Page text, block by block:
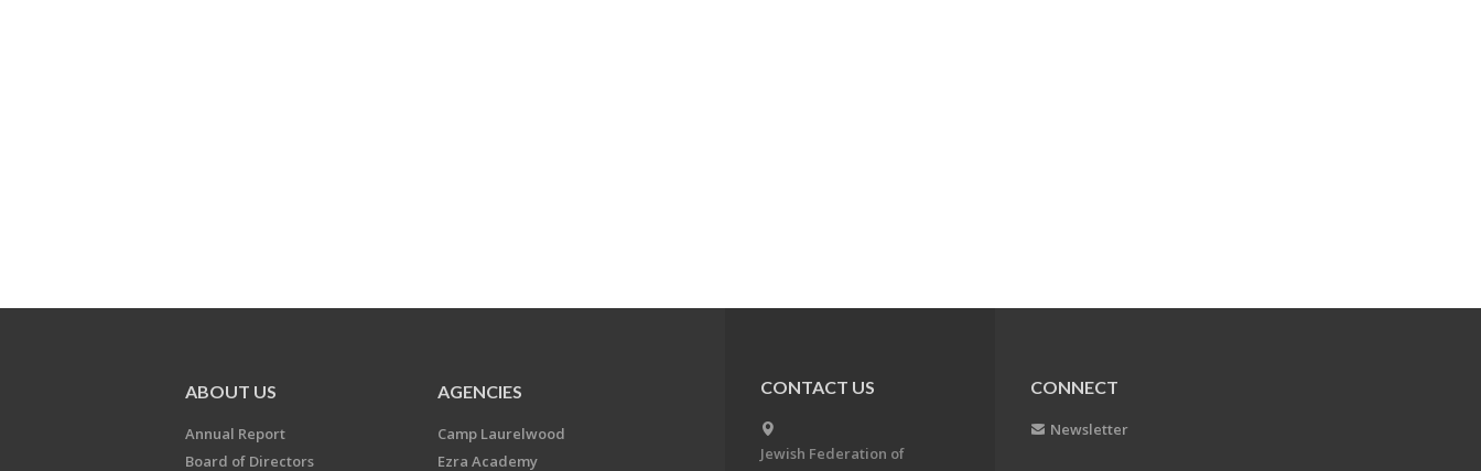
ABOUT US
Annual Report
Board of Directors
AGENCIES
Camp Laurelwood
Ezra Academy
CONTACT US
Jewish Federation of
CONNECT
Newsletter